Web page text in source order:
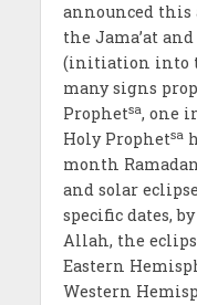
announced
the Jama’at
(initiation into
many signs
Prophetsa, one
Holy Prophetsa
month
and solar
specific dates,
Allah, the
Eastern
Western